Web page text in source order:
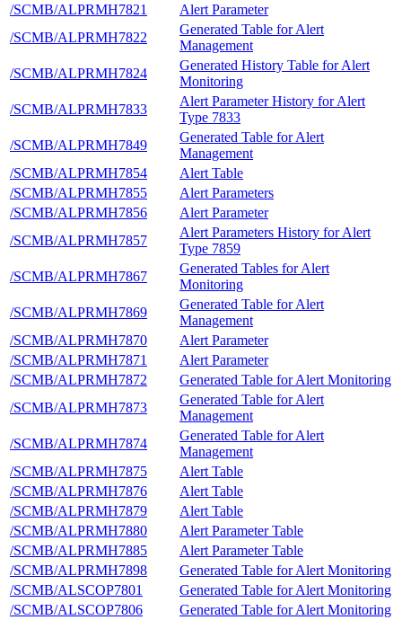
/SCMB/ALPRMH7821
Alert Parameter
/SCMB/ALPRMH7822
Generated Table for Alert
Management
/SCMB/ALPRMH7824
Generated History Table for Alert
Monitoring
/SCMB/ALPRMH7833
Alert Parameter History for Alert
Type 7833
/SCMB/ALPRMH7849
Generated Table for Alert
Management
/SCMB/ALPRMH7854
Alert Table
/SCMB/ALPRMH7855
Alert Parameters
/SCMB/ALPRMH7856
Alert Parameter
/SCMB/ALPRMH7857
Alert Parameters History for Alert
Type 7859
/SCMB/ALPRMH7867
Generated Tables for Alert
Monitoring
/SCMB/ALPRMH7869
Generated Table for Alert
Management
/SCMB/ALPRMH7870
Alert Parameter
/SCMB/ALPRMH7871
Alert Parameter
/SCMB/ALPRMH7872
Generated Table for Alert Monitoring
/SCMB/ALPRMH7873
Generated Table for Alert
Management
/SCMB/ALPRMH7874
Generated Table for Alert
Management
/SCMB/ALPRMH7875
Alert Table
/SCMB/ALPRMH7876
Alert Table
/SCMB/ALPRMH7879
Alert Table
/SCMB/ALPRMH7880
Alert Parameter Table
/SCMB/ALPRMH7885
Alert Parameter Table
/SCMB/ALPRMH7898
Generated Table for Alert Monitoring
/SCMB/ALSCOP7801
Generated Table for Alert Monitoring
/SCMB/ALSCOP7806
Generated Table for Alert Monitoring